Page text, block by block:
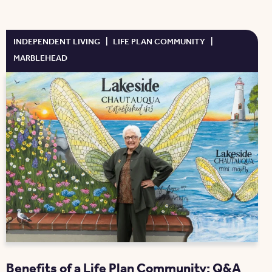
INDEPENDENT LIVING | LIFE PLAN COMMUNITY |
MARBLEHEAD